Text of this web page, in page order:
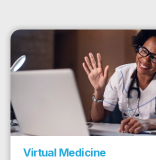
Virtual Medicine